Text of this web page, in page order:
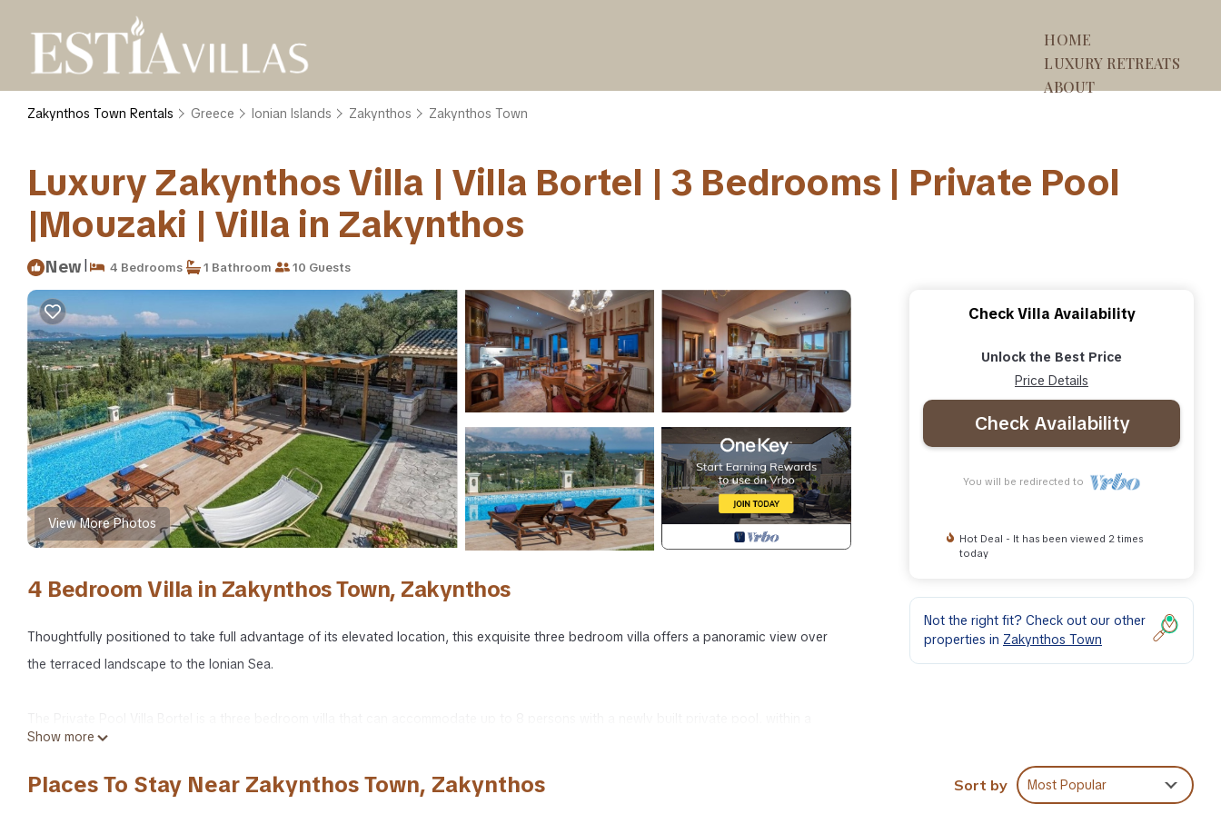
HOME
LUXURY RETREATS
ABOUT
Zakynthos Town Rentals Greece Ionian Islands Zakynthos Zakynthos Town
Luxury Zakynthos Villa | Villa Bortel | 3 Bedrooms | Private Pool
|Mouzaki | Villa in Zakynthos
New| 4 Bedrooms 1 Bathroom 10 Guests
View More Photos
4 Bedroom Villa in Zakynthos Town, Zakynthos
Thoughtfully positioned to take full advantage of its elevated location, this exquisite three bedroom villa offers a panoramic view over
the terraced landscape to the Ionian Sea.
fenced private property. The villa also offers private parking with remote controlled gates, built in BBQ and traditional wood oven.
The heart of the villa is a large, sunny terrace with fabulous views, a pool and plenty of daybeds and chairs for lounging. A covered
Show more
Check Villa Availability
Unlock the Best Price
Price Details
Check Availability
You will be redirected to
Hot Deal - It has been viewed 2 times
today
Not the right fit? Check out our other
properties in Zakynthos Town
Places To Stay Near Zakynthos Town, Zakynthos Sort by Most Popular